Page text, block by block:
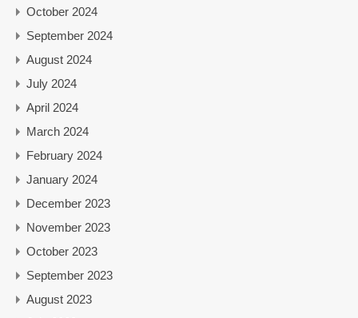
October 2024
September 2024
August 2024
July 2024
April 2024
March 2024
February 2024
January 2024
December 2023
November 2023
October 2023
September 2023
August 2023